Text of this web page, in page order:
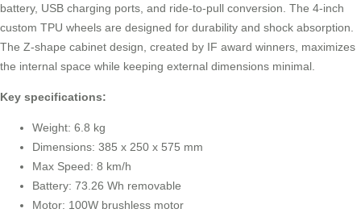
battery, USB charging ports, and ride-to-pull conversion. The 4-inch
custom TPU wheels are designed for durability and shock absorption.
The Z-shape cabinet design, created by IF award winners, maximizes
the internal space while keeping external dimensions minimal.
Key specifications:
Weight: 6.8 kg
Dimensions: 385 x 250 x 575 mm
Max Speed: 8 km/h
Battery: 73.26 Wh removable
Motor: 100W brushless motor